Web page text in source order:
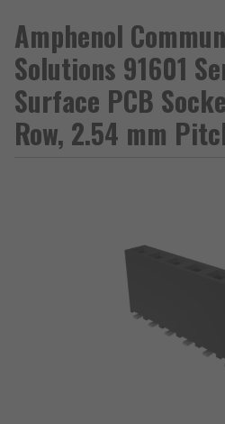
Amphenol
Solutions 91601
Surface PCB
Row, 2.54 mm